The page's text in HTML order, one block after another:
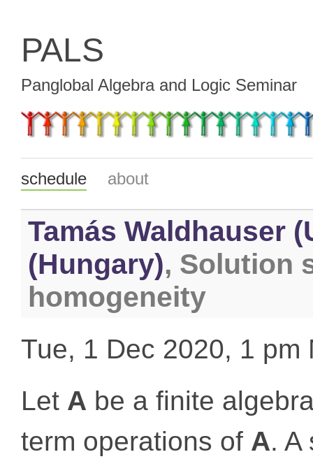
PALS
Panglobal Algebra and Logic Seminar
schedule about
Tamás Waldhauser
(Hungary), Solution
homogeneity
Tue, 1 Dec 2020, 1 pm
Let A be a finite
term operations of A. A